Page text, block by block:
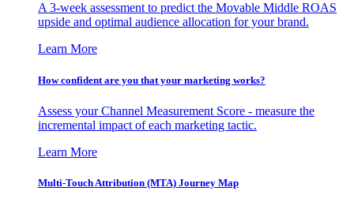
A 3-week assessment to predict the Movable Middle ROAS
upside and optimal audience allocation for your brand.
Learn More
How confident are you that your marketing works?
Assess your Channel Measurement Score - measure the
incremental impact of each marketing tactic.
Learn More
Multi-Touch Attribution (MTA) Journey Map